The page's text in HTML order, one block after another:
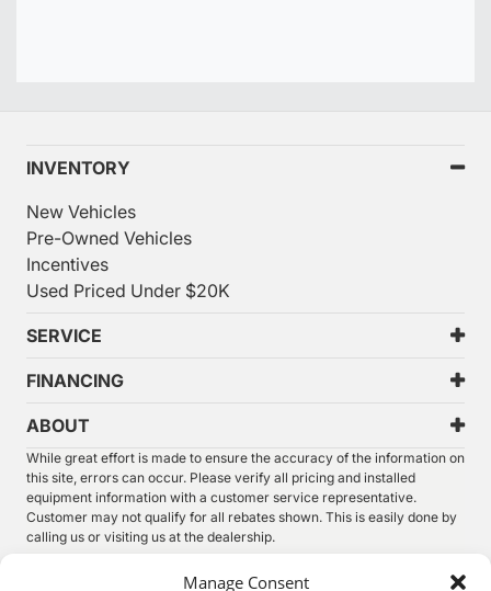
Manage Consent
INVENTORY
New Vehicles
Pre-Owned Vehicles
Incentives
Used Priced Under $20K
SERVICE
FINANCING
ABOUT
While great effort is made to ensure the accuracy of the information on
this site, errors can occur. Please verify all pricing and installed
equipment information with a customer service representative.
Customer may not qualify for all rebates shown. This is easily done by
calling us or visiting us at the dealership.
see how you use our website. By using our site, you agree that we and